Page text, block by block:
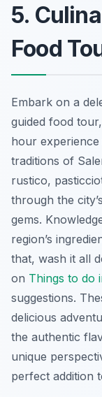
5.
Food
Embark on a
guided food
hour
traditions of
rustico,
through the
gems.
region’s
that, wash it all
on Things to do
suggestions.
delicious
the authentic
unique
perfect addition